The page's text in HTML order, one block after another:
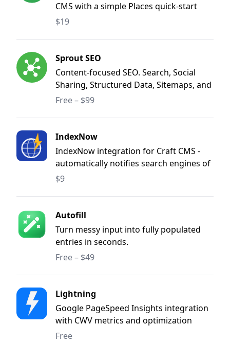
CMS with a simple Places quick-start
and optional Business Profile mode for
$19
Sprout SEO
Content-focused SEO. Search, Social
Sharing, Structured Data, Sitemaps, and
Redirect Manager.
Free – $99
IndexNow
IndexNow integration for Craft CMS -
automatically notifies search engines of
content changes when entries are saved
$9
Autofill
Turn messy input into fully populated
entries in seconds.
Free – $49
Lightning
Google PageSpeed Insights integration
with CWV metrics and optimization
suggestions.
Free